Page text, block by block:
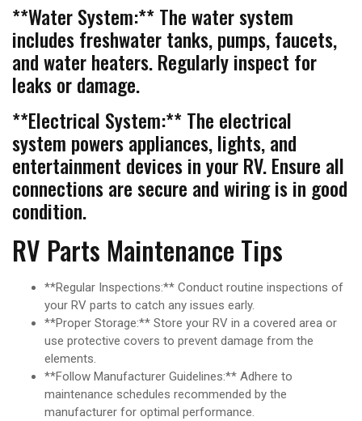
**Water System:** The water system
includes freshwater tanks, pumps, faucets,
and water heaters. Regularly inspect for
leaks or damage.
**Electrical System:** The electrical
system powers appliances, lights, and
entertainment devices in your RV. Ensure all
connections are secure and wiring is in good
condition.
RV Parts Maintenance Tips
**Regular Inspections:** Conduct routine inspections of
your RV parts to catch any issues early.
**Proper Storage:** Store your RV in a covered area or
use protective covers to prevent damage from the
elements.
**Follow Manufacturer Guidelines:** Adhere to
maintenance schedules recommended by the
manufacturer for optimal performance.